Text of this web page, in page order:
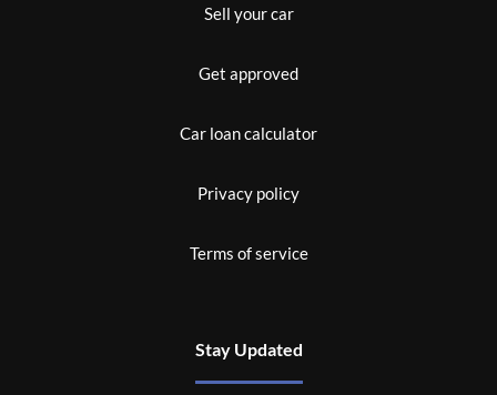
Sell your car
Get approved
Car loan calculator
Privacy policy
Terms of service
Stay Updated